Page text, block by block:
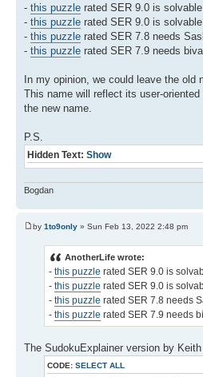
- this puzzle rated SER 9.0 is
- this puzzle rated SER 9.0 is
- this puzzle rated SER 7.8 needs
- this puzzle rated SER 7.9 needs
In my opinion, we could leave the old
This name will reflect its user-
the new name.
P.S.
Hidden Text: Show
Bogdan
by 1to9only » Sun Feb 13, 2022 2:48 pm
AnotherLife wrote:
- this puzzle rated SER 9.0 is
- this puzzle rated SER 9.0 is
- this puzzle rated SER 7.8 needs
- this puzzle rated SER 7.9 needs
The SudokuExplainer version by
CODE: SELECT ALL